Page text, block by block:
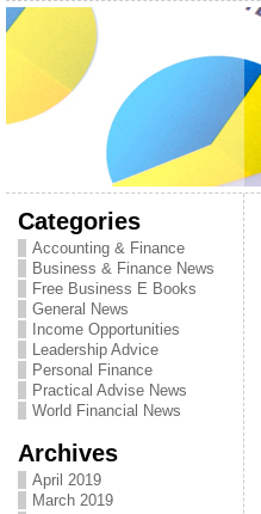
Categories
Accounting & Finance
Business & Finance News
Free Business E Books
General News
Income Opportunities
Leadership Advice
Personal Finance
Practical Advise News
World Financial News
Archives
April 2019
March 2019